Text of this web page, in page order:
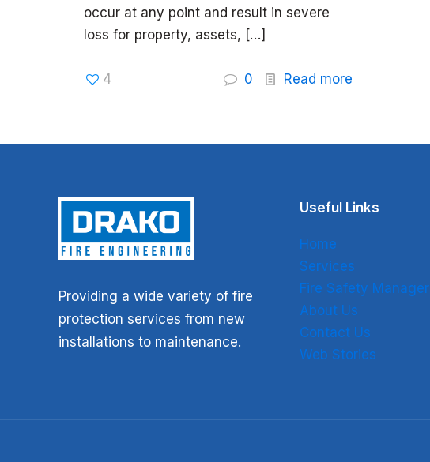
occur at any point and result in severe
loss for property, assets, […]
4 0 Read more
Providing a wide variety of fire
protection services from new
installations to maintenance.
Useful Links
Home
Services
Fire Safety Manager
About Us
Contact Us
Web Stories